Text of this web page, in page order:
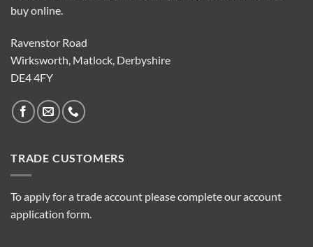
buy online.
Ravenstor Road
Wirksworth, Matlock, Derbyshire
DE4 4FY
TRADE CUSTOMERS
To apply for a trade account please complete our account
application form.